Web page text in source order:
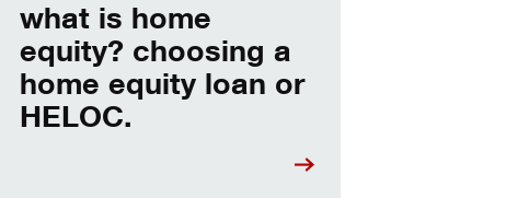
what is home
equity? choosing a
home equity loan or
HELOC.